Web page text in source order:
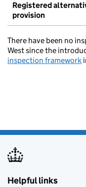
Registered
provision
There have been no
West since the
inspection framework
Helpful links